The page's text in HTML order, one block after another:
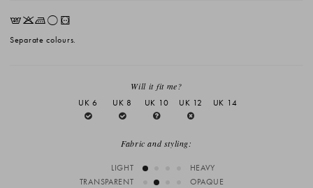
EKLrV
Separate colours.
Will it fit me?
UK 6
UK 8 UK 10 UK 12 UK 14
Fabric and styling:
LIGHT
HEAVY
TRANSPARENT
OPAQUE